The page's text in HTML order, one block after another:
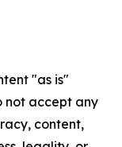
"as is"
not accept any
content,